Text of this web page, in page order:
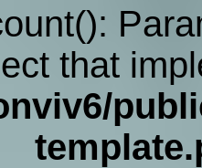
that